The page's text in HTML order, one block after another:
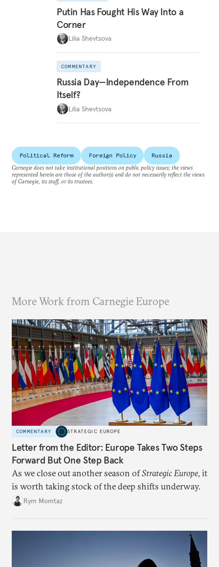
Putin Has Fought His Way Into a
Corner
Lilia Shevtsova
COMMENTARY
Russia Day—Independence From
Itself?
Lilia Shevtsova
Political Reform Foreign Policy
Russia
Carnegie does not take institutional positions on public policy issues; the views
represented herein are those of the author(s) and do not necessarily reflect the views
of Carnegie, its staff, or its trustees.
More Work from Carnegie Europe
COMMENTARY STRATEGIC EUROPE
Letter from the Editor: Europe Takes Two Steps
Forward But One Step Back
As we close out another season ofStrategic Europe, it
is worth taking stock of the deep shifts underway.
Rym Momtaz